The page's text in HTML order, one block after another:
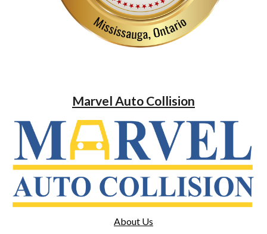
Marvel Auto Collision
About Us